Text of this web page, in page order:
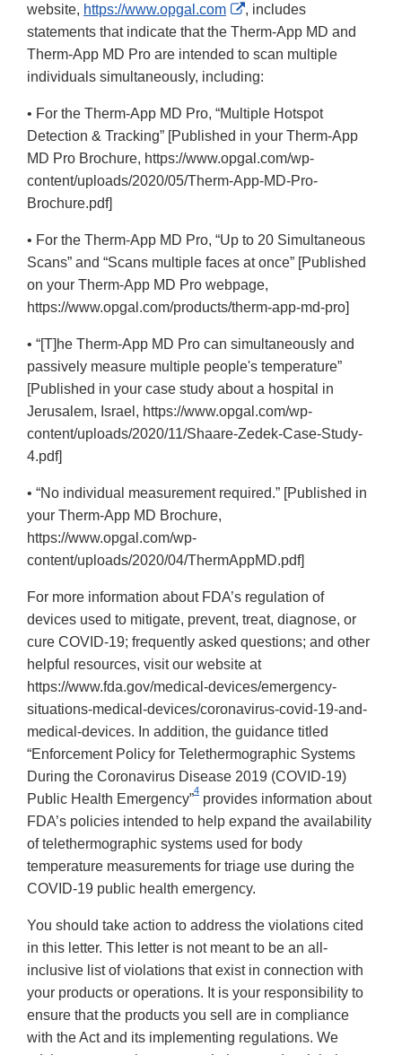
website, https://www.opgal.com
External
Link
Disclaimer
, includes
statements that indicate that the Therm-App MD and
Therm-App MD Pro are intended to scan multiple
individuals simultaneously, including:
• For the Therm-App MD Pro, “Multiple Hotspot
Detection & Tracking” [Published in your Therm-App
MD Pro Brochure, https://www.opgal.com/wp-
content/uploads/2020/05/Therm-App-MD-Pro-
Brochure.pdf]
• For the Therm-App MD Pro, “Up to 20 Simultaneous
Scans” and “Scans multiple faces at once” [Published
on your Therm-App MD Pro webpage,
https://www.opgal.com/products/therm-app-md-pro]
• “[T]he Therm-App MD Pro can simultaneously and
passively measure multiple people's temperature”
[Published in your case study about a hospital in
Jerusalem, Israel, https://www.opgal.com/wp-
content/uploads/2020/11/Shaare-Zedek-Case-Study-
4.pdf]
• “No individual measurement required.” [Published in
your Therm-App MD Brochure,
https://www.opgal.com/wp-
content/uploads/2020/04/ThermAppMD.pdf]
For more information about FDA’s regulation of
devices used to mitigate, prevent, treat, diagnose, or
cure COVID-19; frequently asked questions; and other
helpful resources, visit our website at
https://www.fda.gov/medical-devices/emergency-
situations-medical-devices/coronavirus-covid-19-and-
medical-devices. In addition, the guidance titled
“Enforcement Policy for Telethermographic Systems
During the Coronavirus Disease 2019 (COVID-19)
Public Health Emergency”
4
provides information about
FDA’s policies intended to help expand the availability
of telethermographic systems used for body
temperature measurements for triage use during the
COVID-19 public health emergency.
You should take action to address the violations cited
in this letter. This letter is not meant to be an all-
inclusive list of violations that exist in connection with
your products or operations. It is your responsibility to
ensure that the products you sell are in compliance
with the Act and its implementing regulations. We